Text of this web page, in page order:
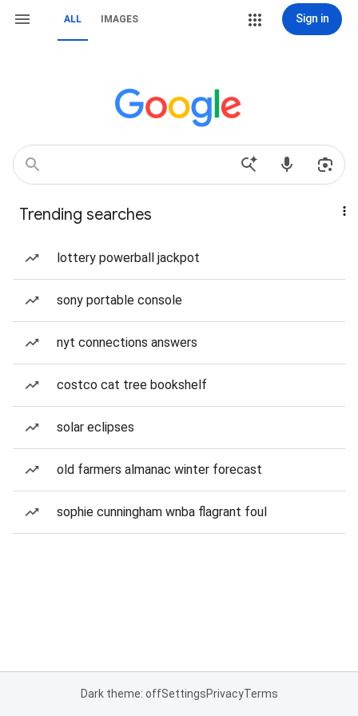
ALL IMAGES Sign in
Trending searches
lottery powerball jackpot
sony portable console
nyt connections answers
costco cat tree bookshelf
solar eclipses
old farmers almanac winter forecast
sophie cunningham wnba flagrant foul
Dark theme: offSettingsPrivacyTerms